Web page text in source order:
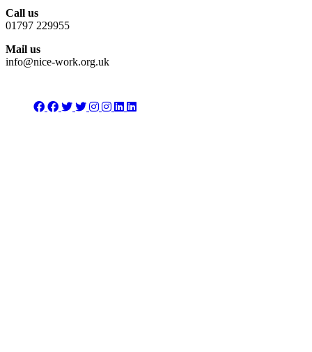
Call us
01797 229955
Mail us
info@nice-work.org.uk